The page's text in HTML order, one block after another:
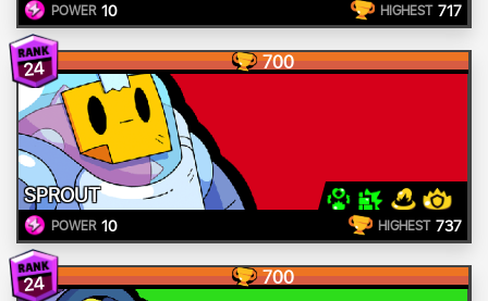
POWER 10 HIGHEST 717
24 700
SPROUT
POWER 10 HIGHEST 737
24 700